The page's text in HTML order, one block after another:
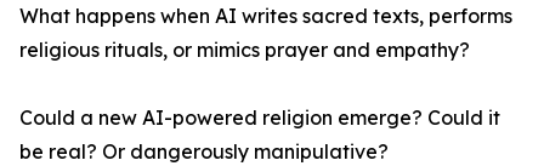
What happens when AI writes sacred texts, performs
religious rituals, or mimics prayer and empathy?
Could a new AI-powered religion emerge? Could it
be real? Or dangerously manipulative?